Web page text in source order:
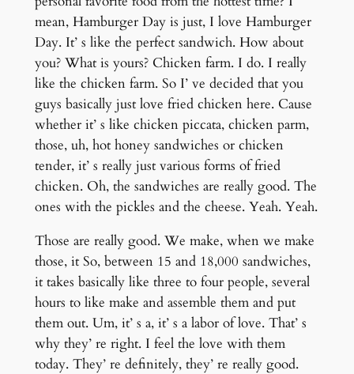
mean, Hamburger Day is just, I love Hamburger
Day. It’ s like the perfect sandwich. How about
you? What is yours? Chicken farm. I do. I really
like the chicken farm. So I’ ve decided that you
guys basically just love fried chicken here. Cause
whether it’ s like chicken piccata, chicken parm,
those, uh, hot honey sandwiches or chicken
tender, it’ s really just various forms of fried
chicken. Oh, the sandwiches are really good. The
ones with the pickles and the cheese. Yeah. Yeah.
Those are really good. We make, when we make
those, it So, between 15 and 18,000 sandwiches,
it takes basically like three to four people, several
hours to like make and assemble them and put
them out. Um, it’ s a, it’ s a labor of love. That’ s
why they’ re right. I feel the love with them
today. They’ re definitely, they’ re really good.